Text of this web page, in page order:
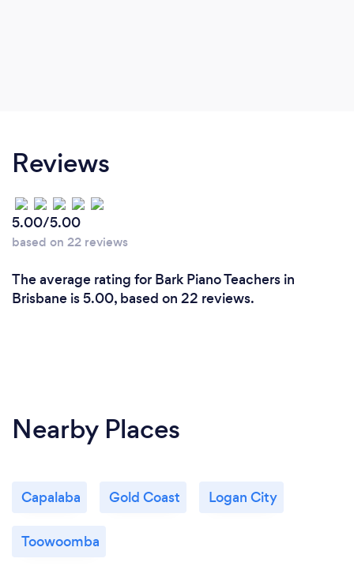
Reviews
5.00/5.00
based on 22 reviews
The average rating for Bark Piano Teachers in
Brisbane is 5.00, based on 22 reviews.
Nearby Places
Capalaba Gold Coast Logan City
Toowoomba